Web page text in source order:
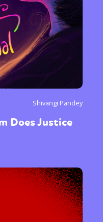
Shivangi Pandey
Does Justice